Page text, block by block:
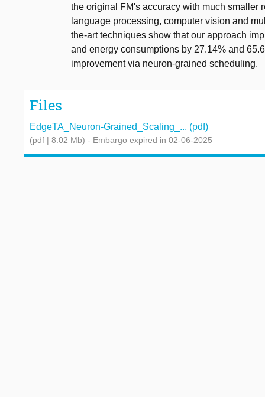
the original FM's accuracy with much smaller
language processing, computer vision and
the-art techniques show that our approach
and energy consumptions by 27.14% and
improvement via neuron-grained scheduling.
Files
EdgeTA_Neuron-Grained_Scaling_... (pdf)
(pdf | 8.02 Mb) - Embargo expired in 02-06-2025